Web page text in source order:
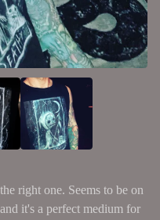
right one. Seems to be on
it's a perfect medium for